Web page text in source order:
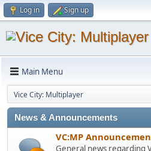
Log in Sign up
Main Menu
Vice City: Multiplayer
News & Announcements
VC:MP
General news regarding